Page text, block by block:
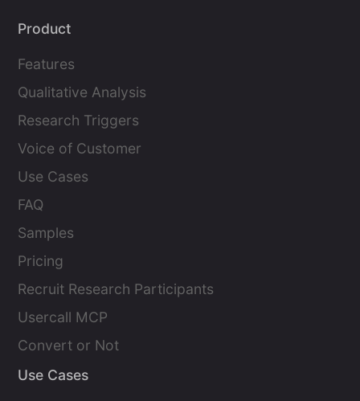
Product
Features
Qualitative Analysis
Research Triggers
Voice of Customer
Use Cases
FAQ
Samples
Pricing
Recruit Research Participants
Usercall MCP
Convert or Not
Use Cases